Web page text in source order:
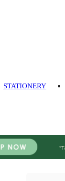
STATIONERY